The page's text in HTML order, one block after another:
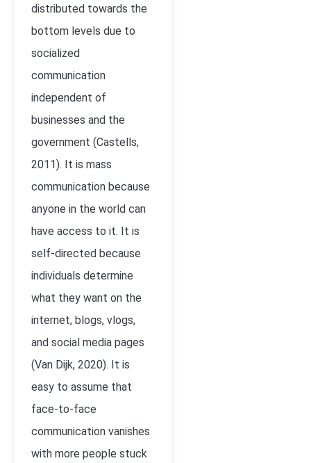
distributed towards the
bottom levels due to
socialized
communication
independent of
businesses and the
government (Castells,
2011). It is mass
communication because
anyone in the world can
have access to it. It is
self-directed because
individuals determine
what they want on the
internet, blogs, vlogs,
and social media pages
(Van Dijk, 2020). It is
easy to assume that
face-to-face
communication vanishes
with more people stuck